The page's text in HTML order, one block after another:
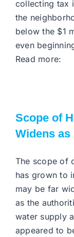
collecting tax
the
below the $1
even
Read more:
Scope of
Widens
The scope of
has grown to
may be far
as the
water supply
appeared to